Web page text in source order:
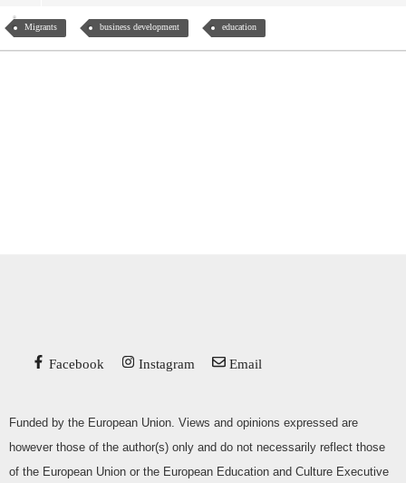
Migrants business development education
Facebook Instagram Email
Funded by the European Union. Views and opinions expressed are
however those of the author(s) only and do not necessarily reflect those
of the European Union or the European Education and Culture Executive